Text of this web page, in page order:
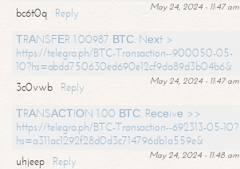
May 24, 2024 - 11:47 am
bc6t0q
Reply
ТRАNSFЕR 1.00987 ВТС. Nехt >
https://telegra.ph/BTC-Transaction--900050-05-
10?hs=abdd750630ed690e12cf9da89d3b04b6&
May 24, 2024 - 11:47 am
3c0vwb
Reply
ТRАNSАСТIОN 1.00 ВТС. Rесеivе >>
https://telegra.ph/BTC-Transaction--692313-05-10?
hs=a311ac1292f28d0d3c714796db1a559e&
May 24, 2024 - 11:48 am
uhjeep
Reply